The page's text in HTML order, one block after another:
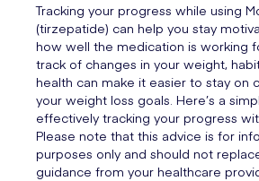
Tracking your progress while using
(tirzepatide) can help you stay
how well the medication is working
track of changes in your weight,
health can make it easier to stay on
your weight loss goals. Here’s a
effectively tracking your progress
Please note that this advice is for
purposes only and should not
guidance from your healthcare